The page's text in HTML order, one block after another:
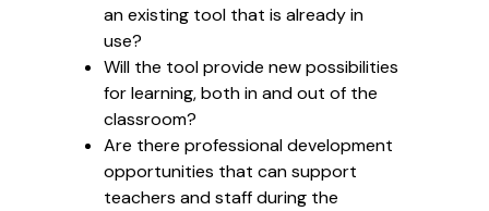
an existing tool that is already in
use?
Will the tool provide new possibilities
for learning, both in and out of the
classroom?
Are there professional development
opportunities that can support
teachers and staff during the